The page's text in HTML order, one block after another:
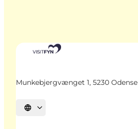
Munkebjergvænget 1, 5230 Odense
Select language